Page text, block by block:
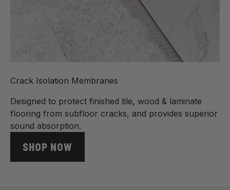
Crack Isolation Membranes
Designed to protect finished tile, wood & laminate
flooring from subfloor cracks, and provides superior
sound absorption.
SHOP NOW